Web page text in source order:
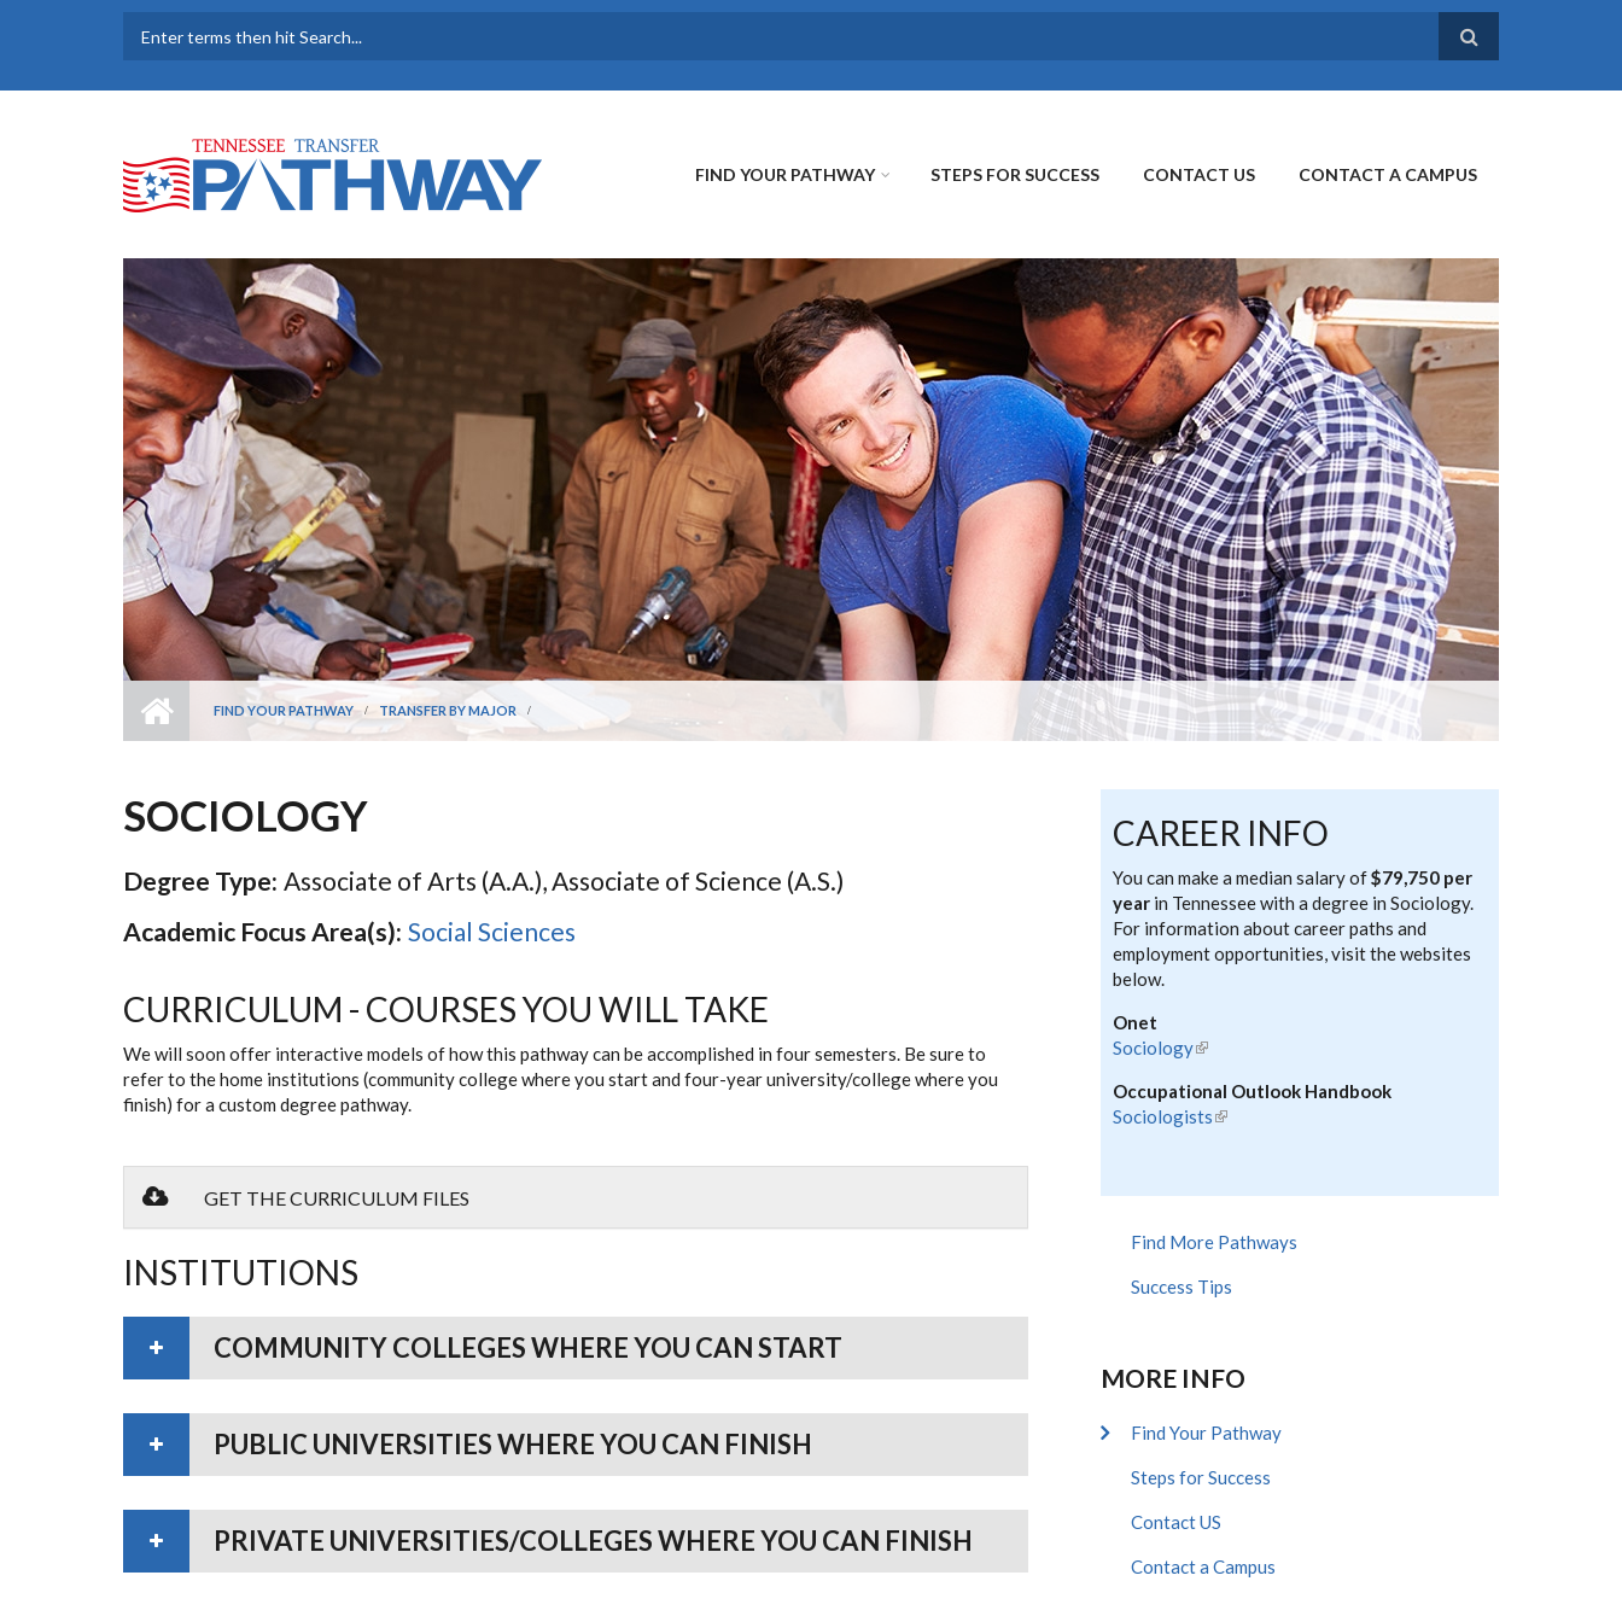
SEARCH FORM
FIND YOUR PATHWAY STEPS FOR SUCCESS CONTACT US CONTACT A CAMPUS
FIND YOUR PATHWAY TRANSFER BY MAJOR
SOCIOLOGY
Degree Type: Associate of Arts (A.A.), Associate of Science (A.S.)
Academic Focus Area(s): Social Sciences
CURRICULUM - COURSES YOU WILL TAKE
We will soon offer interactive models of how this pathway can be accomplished in four semesters. Be sure to
refer to the home institutions (community college where you start and four-year university/college where you
finish) for a custom degree pathway.
GET THE CURRICULUM FILES
INSTITUTIONS
COMMUNITY COLLEGES WHERE YOU CAN START
PUBLIC UNIVERSITIES WHERE YOU CAN FINISH
PRIVATE UNIVERSITIES/COLLEGES WHERE YOU CAN FINISH
CAREER INFO
You can make a median salary of$79,750 per
year in Tennessee with a degree in Sociology.
For information about career paths and
employment opportunities, visit the websites
below.
Onet
Sociology(link is external)
Occupational Outlook Handbook
Sociologists(link is external)
Find More Pathways
Success Tips
MORE INFO
Find Your Pathway
Steps for Success
Contact US
Contact a Campus